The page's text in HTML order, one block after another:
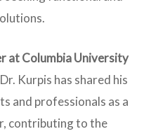
at Columbia University
Kurpis has shared his
and professionals as a
contributing to the